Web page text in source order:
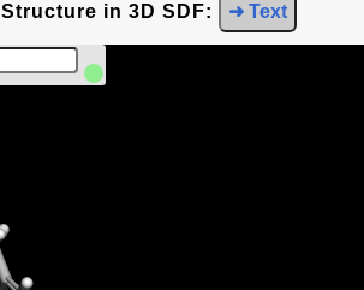
Structure in 3D SDF: ➜ Text